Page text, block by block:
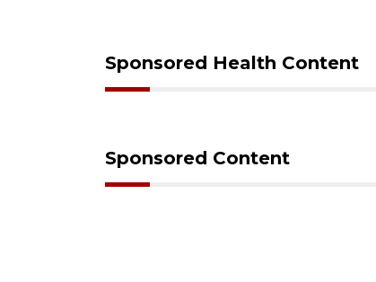
Sponsored Health Content
Sponsored Content